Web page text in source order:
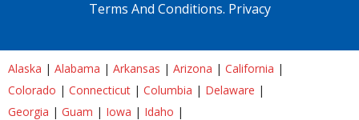
Terms And Conditions. Privacy
Alaska | Alabama | Arkansas | Arizona | California |
Colorado | Connecticut | Columbia | Delaware |
Georgia | Guam | Iowa | Idaho |